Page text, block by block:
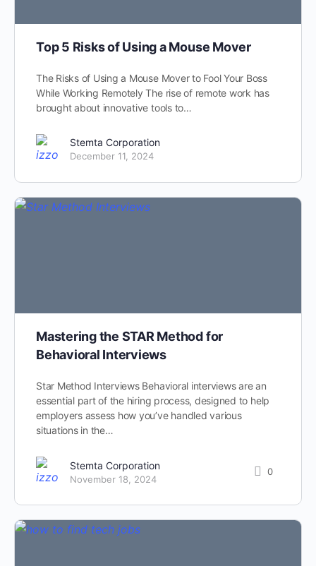
Top 5 Risks of Using a Mouse Mover
The Risks of Using a Mouse Mover to Fool Your Boss
While Working Remotely The rise of remote work has
brought about innovative tools to…
Stemta Corporation
December 11, 2024
Mastering the STAR Method for
Behavioral Interviews
Star Method Interviews Behavioral interviews are an
essential part of the hiring process, designed to help
employers assess how you’ve handled various
situations in the…
Stemta Corporation
November 18, 2024
0